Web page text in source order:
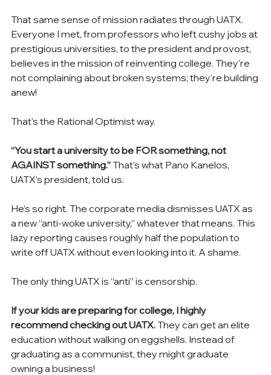
That same sense of mission radiates through UATX.
Everyone I met, from professors who left cushy jobs at
prestigious universities, to the president and provost,
believes in the mission of reinventing college. They're
not complaining about broken systems; they're building
anew!
That's the Rational Optimist way.
“You start a university to be FOR something, not
AGAINST something.” That’s what Pano Kanelos,
UATX’s president, told us.
He’s so right. The corporate media dismisses UATX as
a new “anti-woke university,” whatever that means. This
lazy reporting causes roughly half the population to
write off UATX without even looking into it. A shame.
The only thing UATX is “anti” is censorship.
If your kids are preparing for college, I highly
recommend checking out UATX. They can get an elite
education without walking on eggshells. Instead of
graduating as a communist, they might graduate
owning a business!